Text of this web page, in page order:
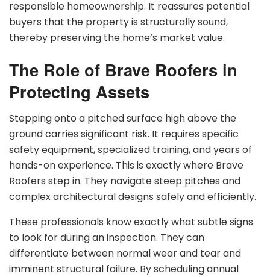
responsible homeownership. It reassures potential
buyers that the property is structurally sound,
thereby preserving the home’s market value.
The Role of Brave Roofers in
Protecting Assets
Stepping onto a pitched surface high above the
ground carries significant risk. It requires specific
safety equipment, specialized training, and years of
hands-on experience. This is exactly where Brave
Roofers step in. They navigate steep pitches and
complex architectural designs safely and efficiently.
These professionals know exactly what subtle signs
to look for during an inspection. They can
differentiate between normal wear and tear and
imminent structural failure. By scheduling annual